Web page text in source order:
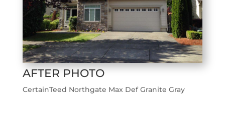
AFTER PHOTO
CertainTeed Northgate Max Def Granite Gray